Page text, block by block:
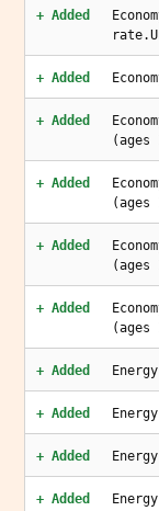
+ Added
+ Added
+ Added
(ages
+ Added
(ages
+ Added
(ages
+ Added
+ Added
+ Added
+ Added
+ Added